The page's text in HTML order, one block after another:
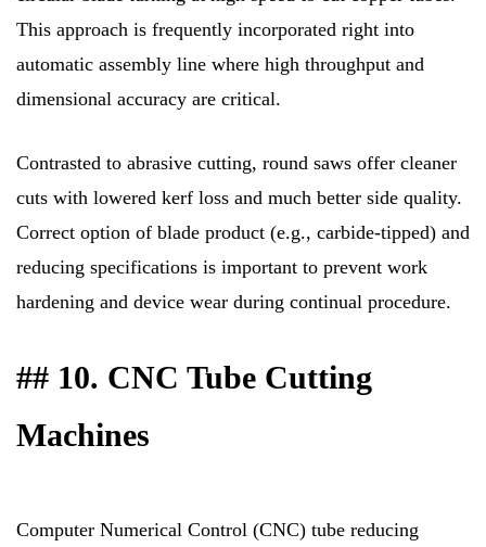
This approach is frequently incorporated right into
automatic assembly line where high throughput and
dimensional accuracy are critical.
Contrasted to abrasive cutting, round saws offer cleaner
cuts with lowered kerf loss and much better side quality.
Correct option of blade product (e.g., carbide-tipped) and
reducing specifications is important to prevent work
hardening and device wear during continual procedure.
## 10. CNC Tube Cutting
Machines
Computer Numerical Control (CNC) tube reducing